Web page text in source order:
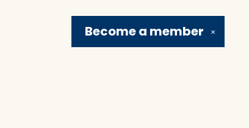
✕
Become a member